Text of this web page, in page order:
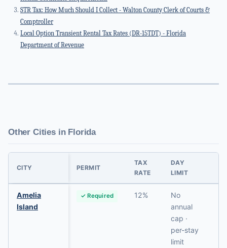
STR Tax: How Much Should I Collect - Walton County Clerk of Courts &
Comptroller
Local Option Transient Rental Tax Rates (DR-15TDT) - Florida
Department of Revenue
Other Cities in Florida
CITY PERMIT
TAX
RATE
DAY
LIMIT
Amelia
Island
✓ Required 12%
No
annual
cap ·
per-stay
limit